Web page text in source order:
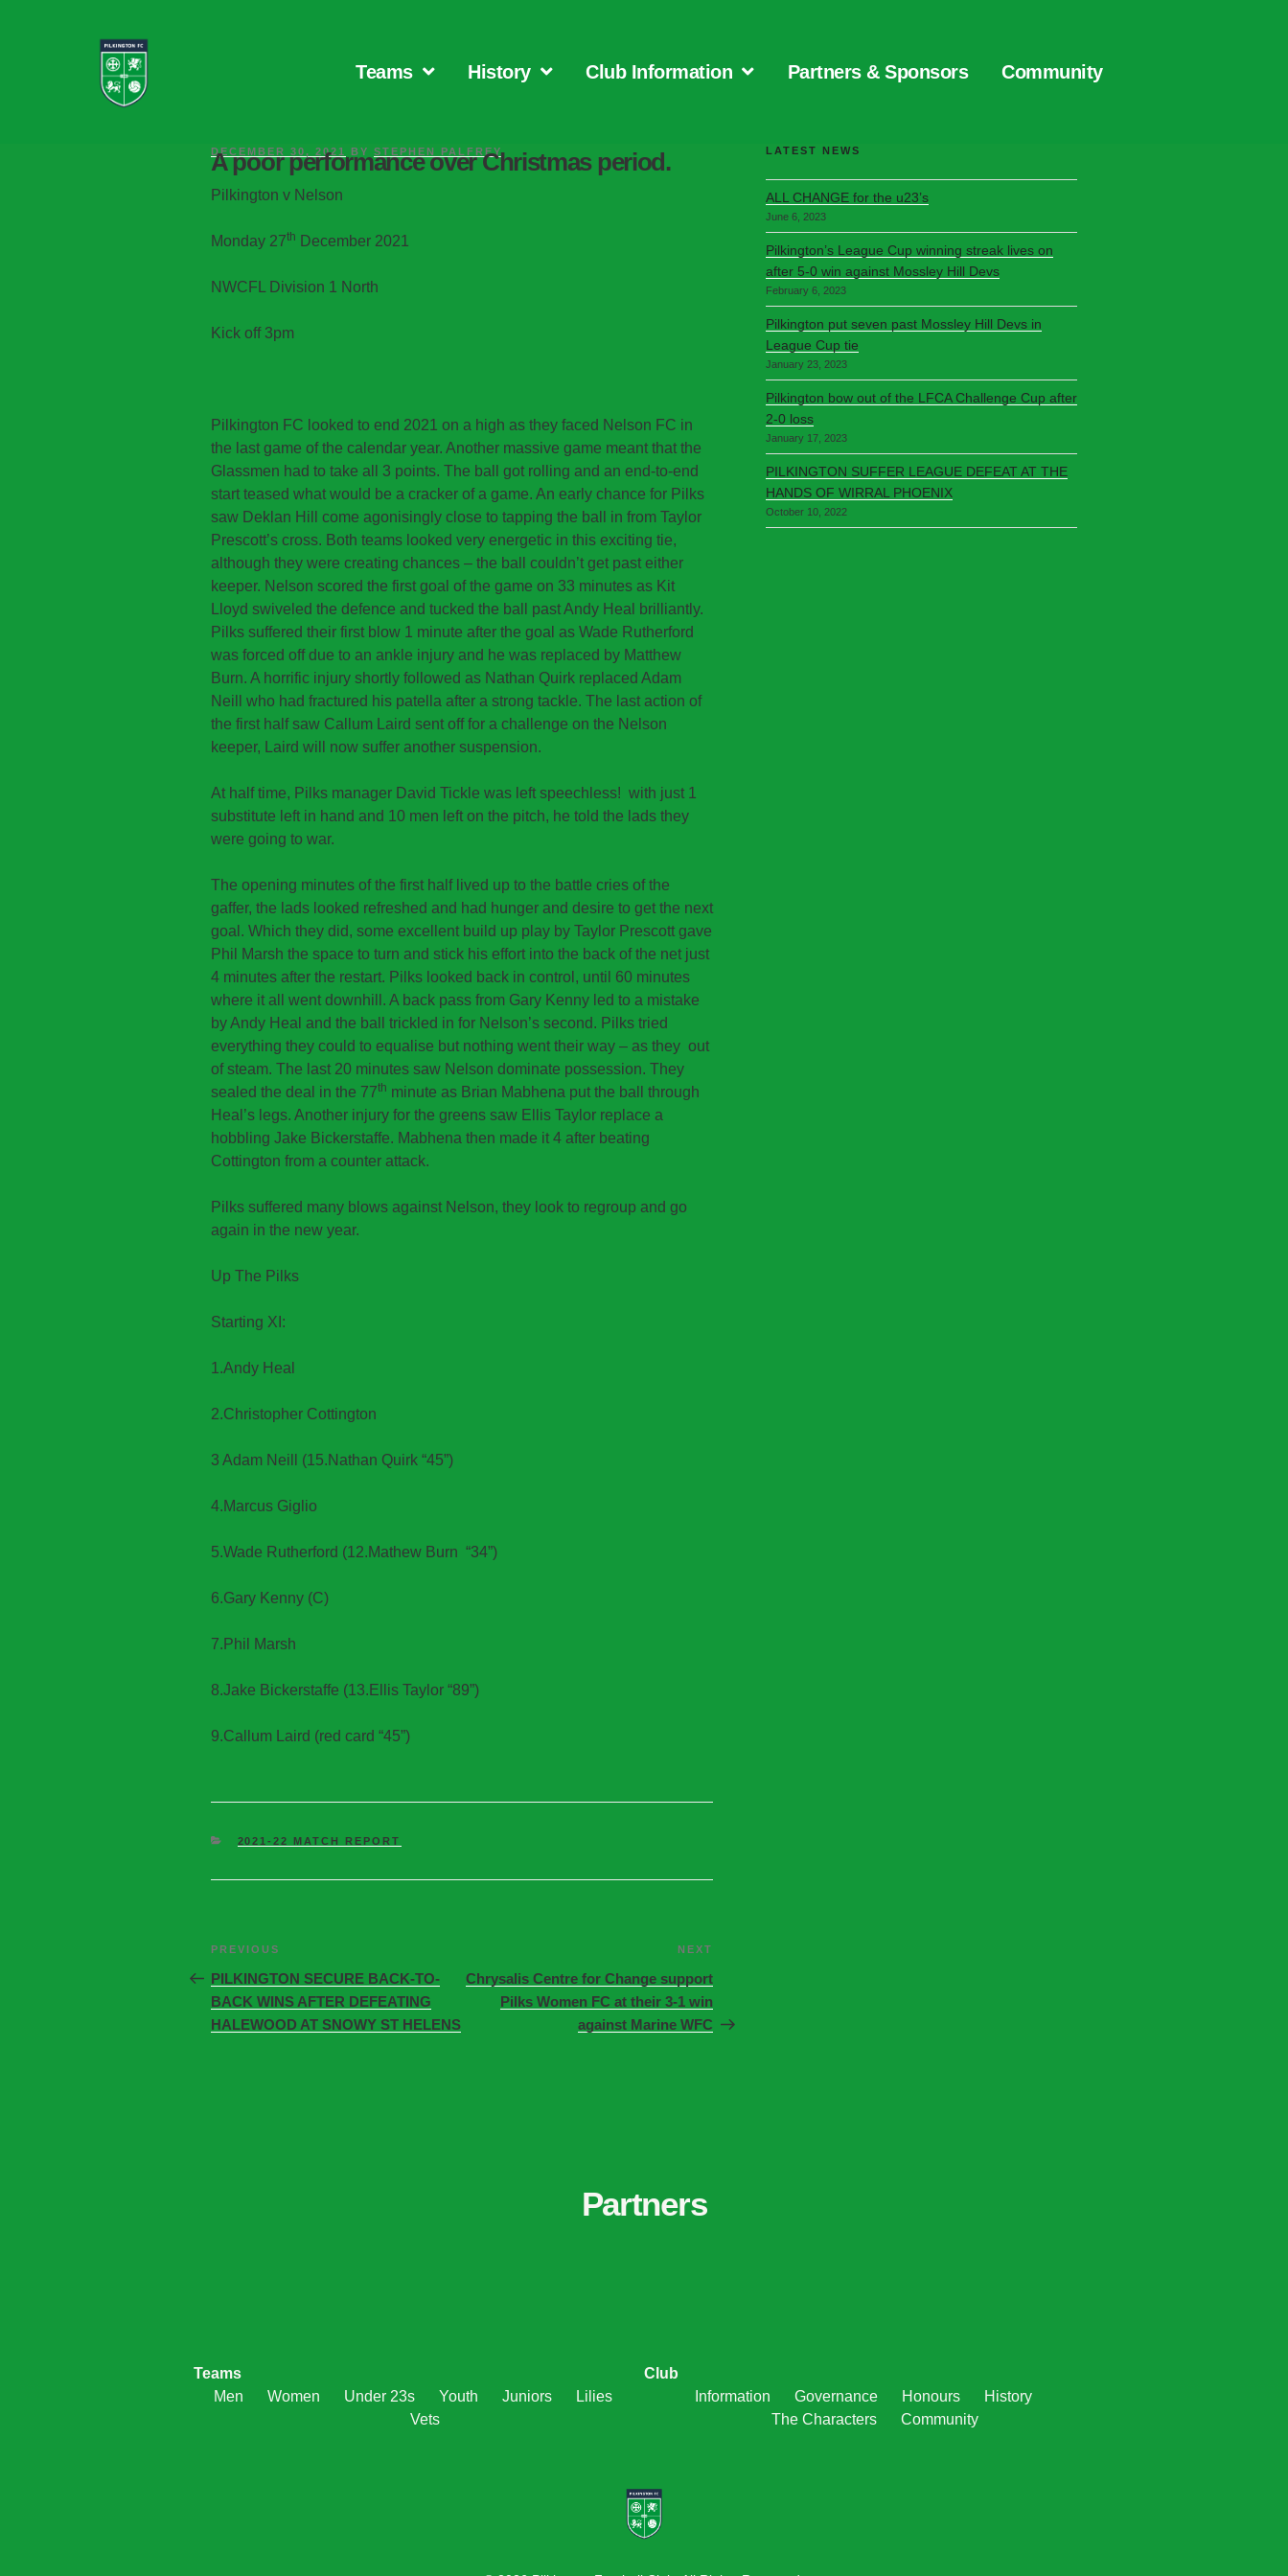
Teams History Club Information Partners & Sponsors Community
DECEMBER 30, 2021 BY STEPHEN PALFREY
A poor performance over Christmas period.
Pilkington v Nelson
Monday 27th December 2021
NWCFL Division 1 North
Kick off 3pm
Pilkington FC looked to end 2021 on a high as they faced Nelson FC in
the last game of the calendar year. Another massive game meant that the
Glassmen had to take all 3 points. The ball got rolling and an end-to-end
start teased what would be a cracker of a game. An early chance for Pilks
saw Deklan Hill come agonisingly close to tapping the ball in from Taylor
Prescott’s cross. Both teams looked very energetic in this exciting tie,
although they were creating chances – the ball couldn’t get past either
keeper. Nelson scored the first goal of the game on 33 minutes as Kit
Lloyd swiveled the defence and tucked the ball past Andy Heal brilliantly.
Pilks suffered their first blow 1 minute after the goal as Wade Rutherford
was forced off due to an ankle injury and he was replaced by Matthew
Burn. A horrific injury shortly followed as Nathan Quirk replaced Adam
Neill who had fractured his patella after a strong tackle. The last action of
the first half saw Callum Laird sent off for a challenge on the Nelson
keeper, Laird will now suffer another suspension.
At half time, Pilks manager David Tickle was left speechless! with just 1
substitute left in hand and 10 men left on the pitch, he told the lads they
were going to war.
The opening minutes of the first half lived up to the battle cries of the
gaffer, the lads looked refreshed and had hunger and desire to get the next
goal. Which they did, some excellent build up play by Taylor Prescott gave
Phil Marsh the space to turn and stick his effort into the back of the net just
4 minutes after the restart. Pilks looked back in control, until 60 minutes
where it all went downhill. A back pass from Gary Kenny led to a mistake
by Andy Heal and the ball trickled in for Nelson’s second. Pilks tried
everything they could to equalise but nothing went their way – as they out
of steam. The last 20 minutes saw Nelson dominate possession. They
sealed the deal in the 77th minute as Brian Mabhena put the ball through
Heal’s legs. Another injury for the greens saw Ellis Taylor replace a
hobbling Jake Bickerstaffe. Mabhena then made it 4 after beating
Cottington from a counter attack.
Pilks suffered many blows against Nelson, they look to regroup and go
again in the new year.
Up The Pilks
Starting XI:
1.Andy Heal
2.Christopher Cottington
3 Adam Neill (15.Nathan Quirk “45”)
4.Marcus Giglio
5.Wade Rutherford (12.Mathew Burn “34”)
6.Gary Kenny (C)
7.Phil Marsh
8.Jake Bickerstaffe (13.Ellis Taylor “89”)
9.Callum Laird (red card “45”)
2021-22 MATCH REPORT
PREVIOUS
PILKINGTON SECURE BACK-TO-
BACK WINS AFTER DEFEATING
HALEWOOD AT SNOWY ST HELENS
NEXT
Chrysalis Centre for Change support
Pilks Women FC at their 3-1 win
against Marine WFC
LATEST NEWS
ALL CHANGE for the u23’s
June 6, 2023
Pilkington’s League Cup winning streak lives on
after 5-0 win against Mossley Hill Devs
February 6, 2023
Pilkington put seven past Mossley Hill Devs in
League Cup tie
January 23, 2023
Pilkington bow out of the LFCA Challenge Cup after
2-0 loss
January 17, 2023
PILKINGTON SUFFER LEAGUE DEFEAT AT THE
HANDS OF WIRRAL PHOENIX
October 10, 2022
Partners
Teams
Men
Women Under 23s Youth Juniors
Lilies
Vets
Club
Information
Governance Honours
History
The Characters
Community